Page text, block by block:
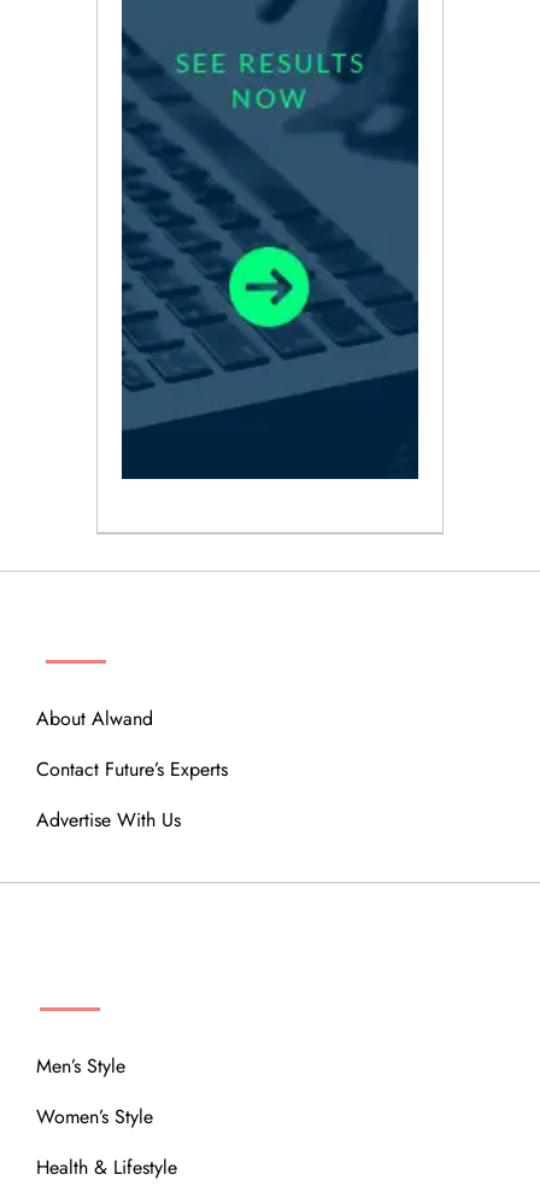
About Alwand
Contact Future’s Experts
Advertise With Us
Men’s Style
Women’s Style
Health & Lifestyle